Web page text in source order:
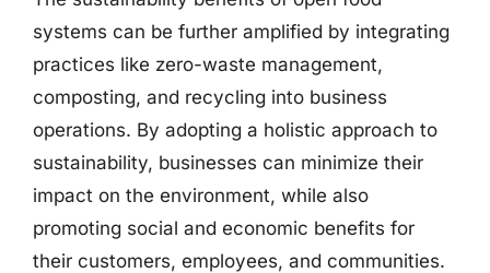
systems can be further amplified by integrating
practices like zero-waste management,
composting, and recycling into business
operations. By adopting a holistic approach to
sustainability, businesses can minimize their
impact on the environment, while also
promoting social and economic benefits for
their customers, employees, and communities.